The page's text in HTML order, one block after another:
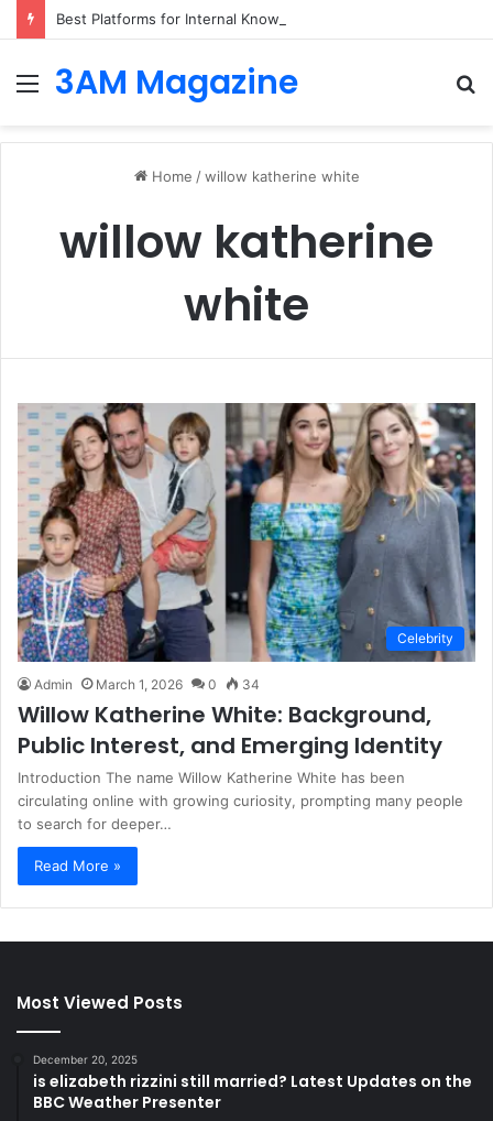
Best Platforms for Internal Knowledge Hub in 2026
Menu
3AM Magazine
Home / willow katherine white
willow katherine
white
Celebrity
Admin March 1, 2026 0 34
Willow Katherine White: Background,
Public Interest, and Emerging Identity
Introduction The name Willow Katherine White has been
circulating online with growing curiosity, prompting many people
to search for deeper…
Read More »
Most Viewed Posts
December 20, 2025
is elizabeth rizzini still married? Latest Updates on the
BBC Weather Presenter